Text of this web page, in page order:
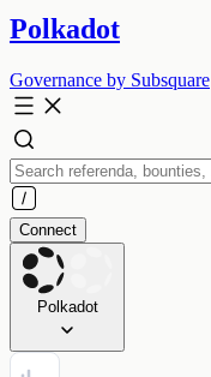
Polkadot
Governance by Subsquare
Connect
Polkadot